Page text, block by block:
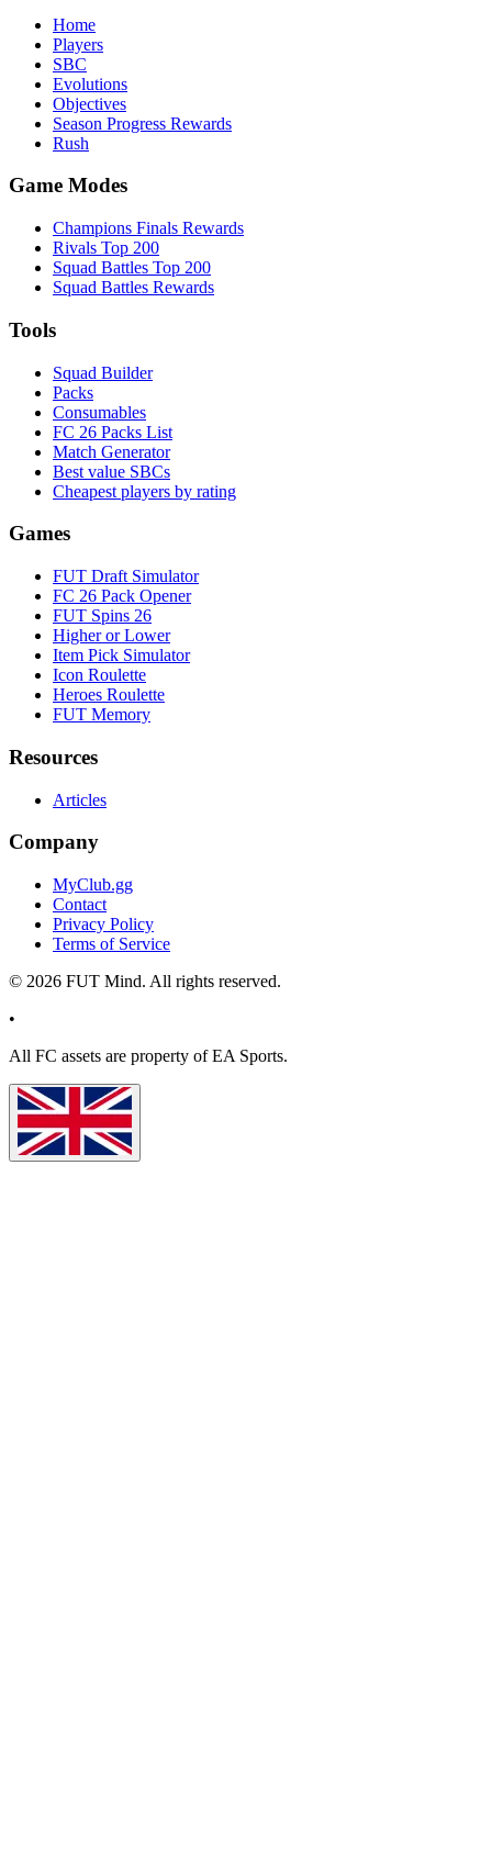
Home
Players
SBC
Evolutions
Objectives
Season Progress Rewards
Rush
Game Modes
Champions Finals Rewards
Rivals Top 200
Squad Battles Top 200
Squad Battles Rewards
Tools
Squad Builder
Packs
Consumables
FC 26 Packs List
Match Generator
Best value SBCs
Cheapest players by rating
Games
FUT Draft Simulator
FC 26 Pack Opener
FUT Spins 26
Higher or Lower
Item Pick Simulator
Icon Roulette
Heroes Roulette
FUT Memory
Resources
Articles
Company
MyClub.gg
Contact
Privacy Policy
Terms of Service
© 2026 FUT Mind. All rights reserved.
•
All FC assets are property of EA Sports.